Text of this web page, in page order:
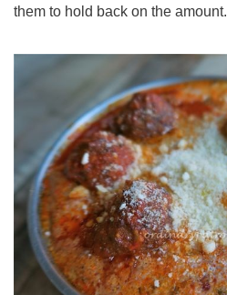
them to hold back on the amount.